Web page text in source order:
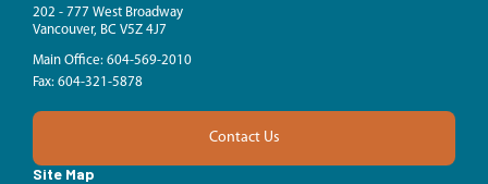
202 - 777 West Broadway
Vancouver, BC V5Z 4J7
Main Office: 604-569-2010
Fax: 604-321-5878
Contact Us
Site Map